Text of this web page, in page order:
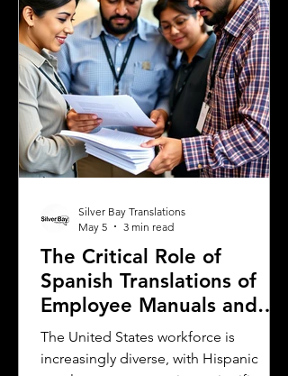
Greek authorities require these
translations to be certified by translator
The Critical Role of
Spanish Translations of
Employee Manuals and
Handbooks in the
Workforce
The United States workforce is
increasingly diverse, with Hispanic
Silver Bay Translations
May 5
3 min read